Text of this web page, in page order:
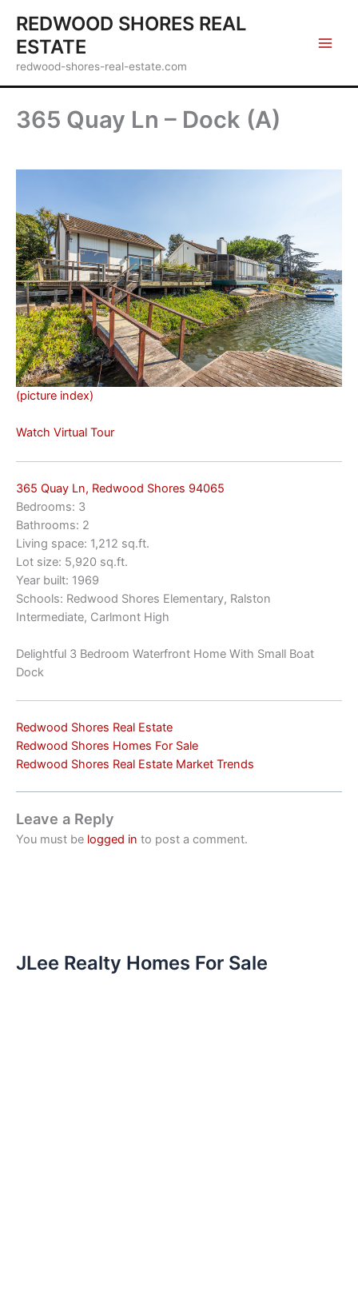
content
REDWOOD SHORES REAL
ESTATE
redwood-shores-real-estate.com
365 Quay Ln – Dock (A)
(picture index)
Watch Virtual Tour
365 Quay Ln, Redwood Shores 94065
Bedrooms: 3
Bathrooms: 2
Living space: 1,212 sq.ft.
Lot size: 5,920 sq.ft.
Year built: 1969
Schools: Redwood Shores Elementary, Ralston
Intermediate, Carlmont High
Delightful 3 Bedroom Waterfront Home With Small Boat
Dock
Redwood Shores Real Estate
Redwood Shores Homes For Sale
Redwood Shores Real Estate Market Trends
Leave a Reply
You must be logged in to post a comment.
JLee Realty Homes For Sale